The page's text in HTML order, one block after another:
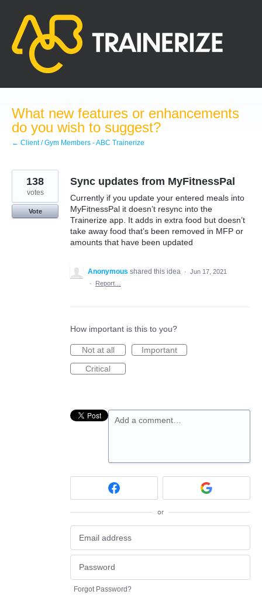
content
What new features or enhancements
do you wish to suggest?
← Client / Gym Members - ABC Trainerize
Sync updates from MyFitnessPal
Currently if you update your entered meals into
MyFitnessPal it doesn’t resync into the
Trainerize app. It adds in extra food but doesn’t
take away food that’s been removed in MFP or
amounts that have been updated
138
votes
Vote
Anonymous shared this idea · Jun 17, 2021
·
Report…
How important is this to you?
Not at all
Important
Critical
Add a comment…
or
Forgot Password?